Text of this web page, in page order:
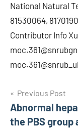
National Natural
81530064,
Contributor Info
Post
navigation
Previous Post
Abnormal
the PBS